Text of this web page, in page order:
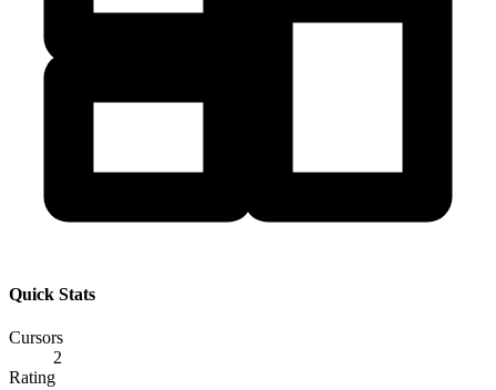
Quick Stats
Cursors
2
Rating